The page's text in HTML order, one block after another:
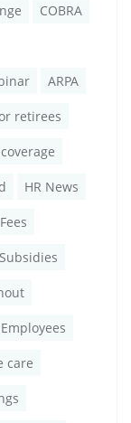
COBRA
ARPA
retirees
HR News
care